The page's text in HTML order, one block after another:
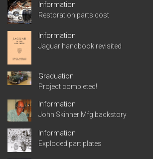
Information
Restoration parts cost
Information
Jaguar handbook revisited
Graduation
Project completed!
Information
John Skinner Mfg backstory
Information
Exploded part plates